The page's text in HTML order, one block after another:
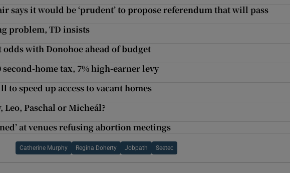
says it would be ‘prudent’ to propose referendum that will pass
problem, TD insists
with Donohoe ahead of budget
second-home tax, 7% high-earner levy
to speed up access to vacant homes
Leo, Paschal or Micheál?
at venues refusing abortion meetings
Catherine Murphy Regina Doherty Jobpath Seetec